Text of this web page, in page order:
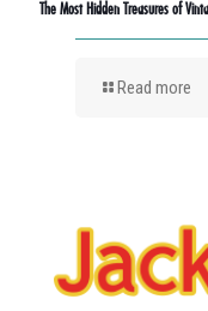
The Most Hidden Treasures of
Read more